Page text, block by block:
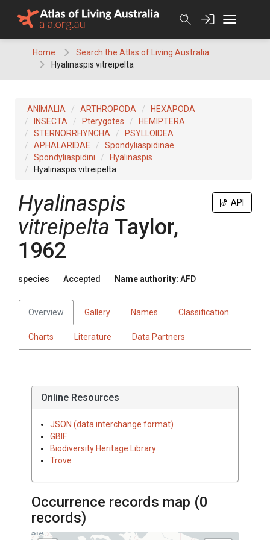
Home
Search the Atlas of Living Australia
Hyalinaspis vitreipelta
ANIMALIA ARTHROPODA
HEXAPODA
INSECTA
Pterygotes
HEMIPTERA
STERNORRHYNCHA
PSYLLOIDEA
APHALARIDAE
Spondyliaspidinae
Spondyliaspidini
Hyalinaspis
Hyalinaspis vitreipelta
API
Hyalinaspis
vitreipelta Taylor,
1962
species Accepted Name authority: AFD
Overview Gallery Names Classification
Charts Literature Data Partners
Online Resources
JSON (data interchange format)
GBIF
Biodiversity Heritage Library
Trove
Occurrence records map (0
records)